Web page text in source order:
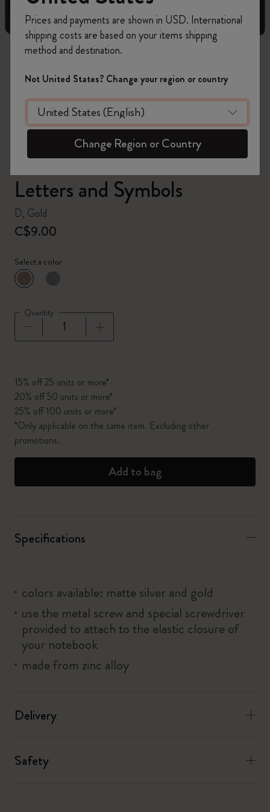
zoom.cta
Letters and Symbols
D, Gold
C$9.00
Select a color
selected
*Selected color
Quantity
15% off 25 units or more*
20% off 50 units or more*
25% off 100 units or more*
*Only applicable on the same item. Excluding other
promotions.
Add to bag
Specifications
colors available: matte silver and gold
use the metal screw and special screwdriver
provided to attach to the elastic closure of
your notebook
made from zinc alloy
Delivery
Safety
Prices and payments are shown in USD. International
shipping costs are based on your items shipping
method and destination.
Not United States? Change your region or country
Change Region or Country